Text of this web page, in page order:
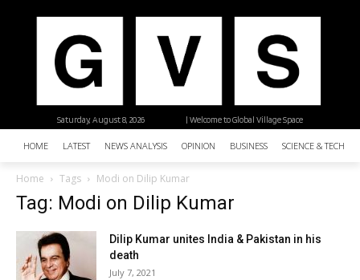
| Welcome to Global Village Space
Saturday, August 8, 2026
HOME LATEST NEWS ANALYSIS OPINION BUSINESS SCIENCE &
Home Tags Modi on Dilip Kumar
Tag: Modi on Dilip Kumar
Dilip Kumar unites India & Pakistan in his
death
July 7, 2021